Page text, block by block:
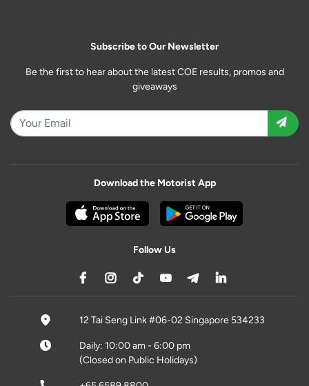
Subscribe to Our Newsletter
Be the first to hear about the latest COE results, promos and
giveaways
Download the Motorist App
Follow Us
12 Tai Seng Link #06-02 Singapore 534233
Daily: 10:00 am - 6:00 pm
(Closed on Public Holidays)